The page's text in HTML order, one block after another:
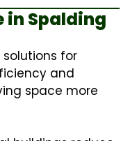
in Spalding
for
and
space more